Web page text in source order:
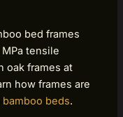
bed frames
tensile
oak frames at
how frames are
bamboo beds.